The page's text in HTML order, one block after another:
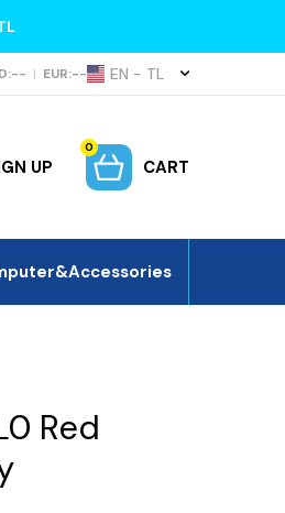
-- | EUR:-- EN − TL
UP
0
CART
Red